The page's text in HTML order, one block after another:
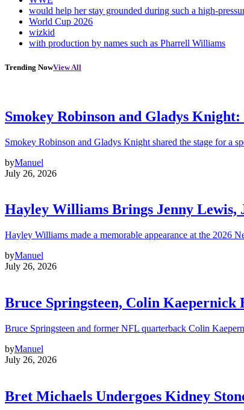
would help her stay grounded during such a high-
World Cup 2026
wizkid
with production by names such as Pharrell Williams
Trending NowView All
Smokey Robinson and Gladys
Smokey Robinson and Gladys Knight shared the stage for a
byManuel
July 26, 2026
Hayley Williams Brings Jenny Lewis,
Hayley Williams made a memorable appearance at the 2026
byManuel
July 26, 2026
Bruce Springsteen, Colin
Bruce Springsteen and former NFL quarterback Colin
byManuel
July 26, 2026
Bret Michaels Undergoes Kidney